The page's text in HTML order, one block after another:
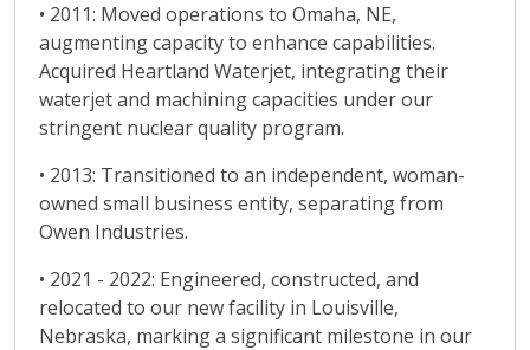
• 2011: Moved operations to Omaha, NE,
augmenting capacity to enhance capabilities.
Acquired Heartland Waterjet, integrating their
waterjet and machining capacities under our
stringent nuclear quality program.
• 2013: Transitioned to an independent, woman-
owned small business entity, separating from
Owen Industries.
• 2021 - 2022: Engineered, constructed, and
relocated to our new facility in Louisville,
Nebraska, marking a significant milestone in our